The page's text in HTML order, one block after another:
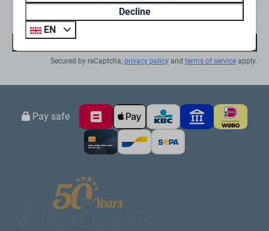
Secured by reCaptcha, privacy policy and terms of service apply.
Pay safe
Decline
EN